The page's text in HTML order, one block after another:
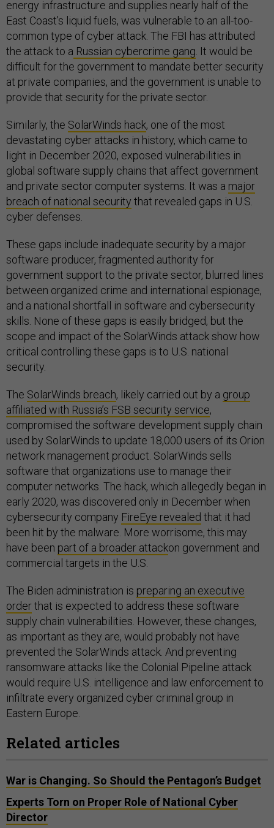
energy infrastructure and supplies nearly half of the
East Coast’s liquid fuels, was vulnerable to an all-too-
common type of cyber attack. The FBI has attributed
the attack to a Russian cybercrime gang. It would be
difficult for the government to mandate better security
at private companies, and the government is unable to
provide that security for the private sector.
Similarly, the SolarWinds hack, one of the most
devastating cyber attacks in history, which came to
light in December 2020, exposed vulnerabilities in
global software supply chains that affect government
and private sector computer systems. It was a major
breach of national security that revealed gaps in U.S.
cyber defenses.
These gaps include inadequate security by a major
software producer, fragmented authority for
government support to the private sector, blurred lines
between organized crime and international espionage,
and a national shortfall in software and cybersecurity
skills. None of these gaps is easily bridged, but the
scope and impact of the SolarWinds attack show how
critical controlling these gaps is to U.S. national
security.
The SolarWinds breach, likely carried out by a group
affiliated with Russia’s FSB security service,
compromised the software development supply chain
used by SolarWinds to update 18,000 users of its Orion
network management product. SolarWinds sells
software that organizations use to manage their
computer networks. The hack, which allegedly began in
early 2020, was discovered only in December when
cybersecurity company FireEye revealed that it had
been hit by the malware. More worrisome, this may
have been part of a broader attackon government and
commercial targets in the U.S.
The Biden administration is preparing an executive
orderthat is expected to address these software
supply chain vulnerabilities. However, these changes,
as important as they are, would probably not have
prevented the SolarWinds attack. And preventing
ransomware attacks like the Colonial Pipeline attack
would require U.S. intelligence and law enforcement to
infiltrate every organized cyber criminal group in
Eastern Europe.
Related articles
War is Changing. So Should the Pentagon’s Budget
Experts Torn on Proper Role of National Cyber
Director